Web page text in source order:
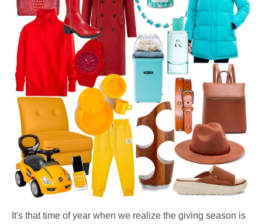
It's that time of year when we realize the giving season is